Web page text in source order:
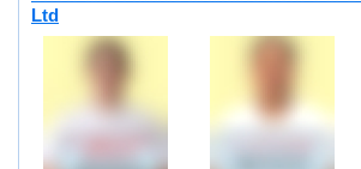
Ltd